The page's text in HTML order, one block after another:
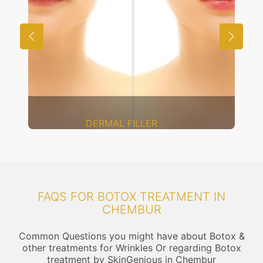
DERMAL FILLER
FAQS FOR BOTOX TREATMENT IN
CHEMBUR
Common Questions you might have about Botox &
other treatments for Wrinkles Or regarding Botox
treatment by SkinGenious in Chembur